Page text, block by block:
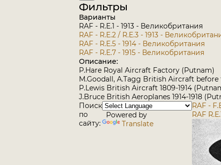
Фильтры
Варианты
RAF - R.E.1 - 1913 - Великобритания
RAF - R.E.2 / R.E.3 - 1913 -
RAF - R.E.5 - 1914 - Великобритания
RAF - R.E.7 - 1915 - Великобритания
Описание:
P.Hare Royal Aircraft Factory (Putnam)
M.Goodall, A.Tagg British Aircraft
P.Lewis British Aircraft 1809-1914
J.Bruce British Aeroplanes 1914-1918
Поиск
по
сайту:
Powered by
Translate
RAF -
RAF